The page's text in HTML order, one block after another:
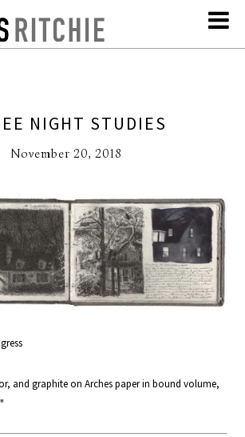
NIGHT STUDIES
November 20, 2018
and graphite on Arches paper in bound volume,